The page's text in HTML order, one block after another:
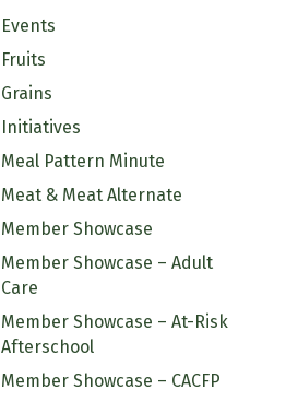
Events
Fruits
Grains
Initiatives
Meal Pattern Minute
Meat & Meat Alternate
Member Showcase
Member Showcase – Adult
Care
Member Showcase – At-Risk
Afterschool
Member Showcase – CACFP